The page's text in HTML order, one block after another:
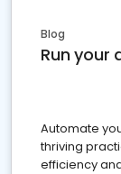
Blog
Run your
Automate
thriving
efficiency